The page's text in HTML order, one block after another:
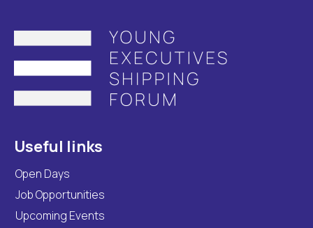
Useful links
Open Days
Job Opportunities
Upcoming Events